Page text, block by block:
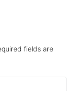
fields are